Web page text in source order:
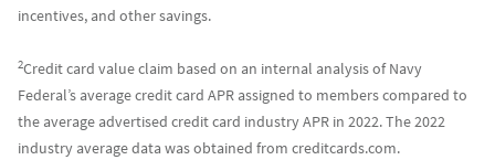
incentives, and other savings.
2Credit card value claim based on an internal analysis of Navy
Federal’s average credit card APR assigned to members compared to
the average advertised credit card industry APR in 2022. The 2022
industry average data was obtained from creditcards.com.